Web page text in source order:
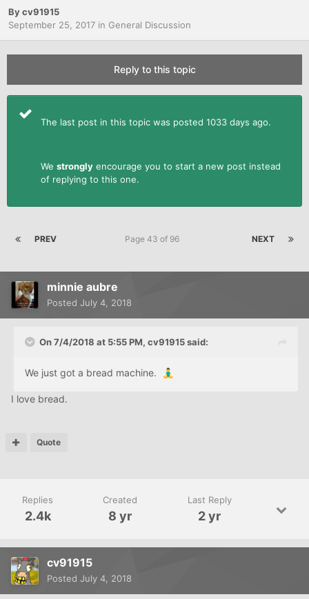
Bycv91915
September 25, 2017 in General Discussion
Reply to this topic
The last post in this topic was posted 1033 days ago.
We strongly encourage you to start a new post instead
of replying to this one.
PREV NEXT
Page 43 of 96
minnie aubre
Posted July 4, 2018
On 7/4/2018 at 5:55 PM, cv91915said:
We just got a bread machine. 🧘‍♂️
I love bread.
Quote
Replies
2.4k
Created
8 yr
Last Reply
2 yr
cv91915
Posted July 4, 2018